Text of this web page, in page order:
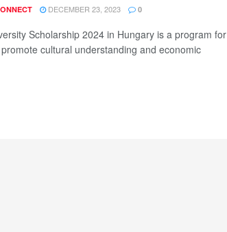
DECEMBER 23, 2023 0
Scholarship 2024 in Hungary is a program for
cultural understanding and economic